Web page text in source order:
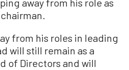
away from his role as
from his roles in leading
will still remain as a
of Directors and will